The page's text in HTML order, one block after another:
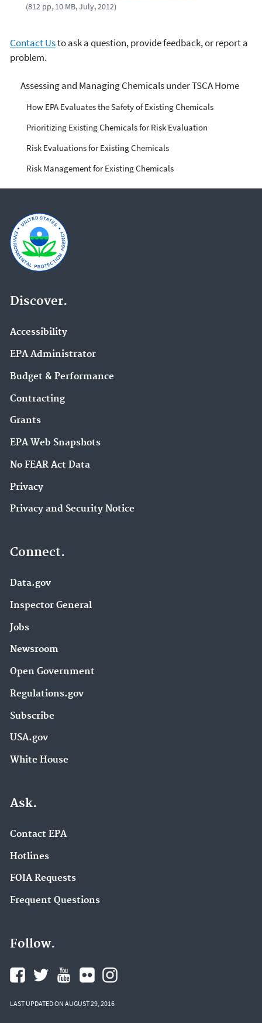
(812 pp, 10 MB, July, 2012)
Contact Usto ask a question, provide feedback, or report a
problem.
Managing Risks from
Industrial Chemicals
Assessing and Managing Chemicals under TSCA Home
How EPA Evaluates the Safety of Existing Chemicals
Prioritizing Existing Chemicals for Risk Evaluation
Risk Evaluations for Existing Chemicals
Risk Management for Existing Chemicals
Discover.
Accessibility
EPA Administrator
Budget & Performance
Contracting
Grants
EPA Web Snapshots
No FEAR Act Data
Privacy
Privacy and Security Notice
Connect.
Data.gov
Inspector General
Jobs
Newsroom
Open Government
Regulations.gov
Subscribe
USA.gov
White House
Ask.
Contact EPA
Hotlines
FOIA Requests
Frequent Questions
Follow.
LAST UPDATED ON AUGUST 29, 2016